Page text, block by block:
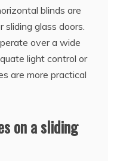
blinds are
glass doors.
over a wide
light control or
are more practical
on a sliding